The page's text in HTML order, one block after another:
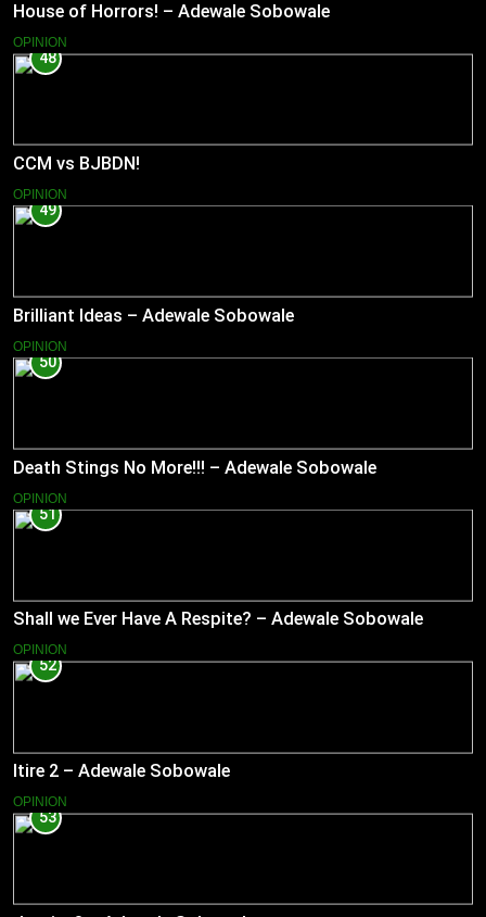
House of Horrors! – Adewale Sobowale
OPINION
48
CCM vs BJBDN!
OPINION
49
Brilliant Ideas – Adewale Sobowale
OPINION
50
Death Stings No More!!! – Adewale Sobowale
OPINION
51
Shall we Ever Have A Respite? – Adewale Sobowale
OPINION
52
Itire 2 – Adewale Sobowale
OPINION
53